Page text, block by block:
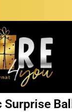
Surprise